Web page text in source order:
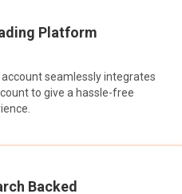
Platform
account seamlessly integrates
to give a hassle-free
Backed